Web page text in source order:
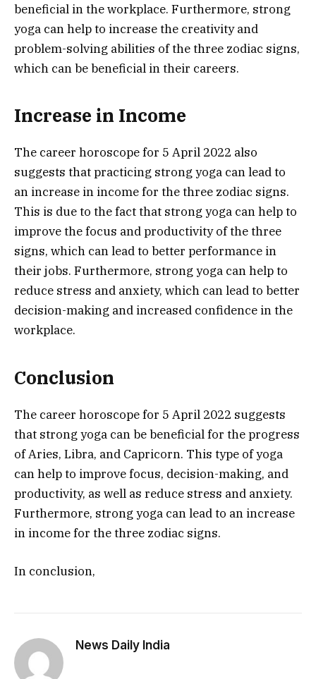
beneficial in the workplace. Furthermore, strong
yoga can help to increase the creativity and
problem-solving abilities of the three zodiac signs,
which can be beneficial in their careers.
Increase in Income
The career horoscope for 5 April 2022 also
suggests that practicing strong yoga can lead to
an increase in income for the three zodiac signs.
This is due to the fact that strong yoga can help to
improve the focus and productivity of the three
signs, which can lead to better performance in
their jobs. Furthermore, strong yoga can help to
reduce stress and anxiety, which can lead to better
decision-making and increased confidence in the
workplace.
Conclusion
The career horoscope for 5 April 2022 suggests
that strong yoga can be beneficial for the progress
of Aries, Libra, and Capricorn. This type of yoga
can help to improve focus, decision-making, and
productivity, as well as reduce stress and anxiety.
Furthermore, strong yoga can lead to an increase
in income for the three zodiac signs.
In conclusion,
News Daily India